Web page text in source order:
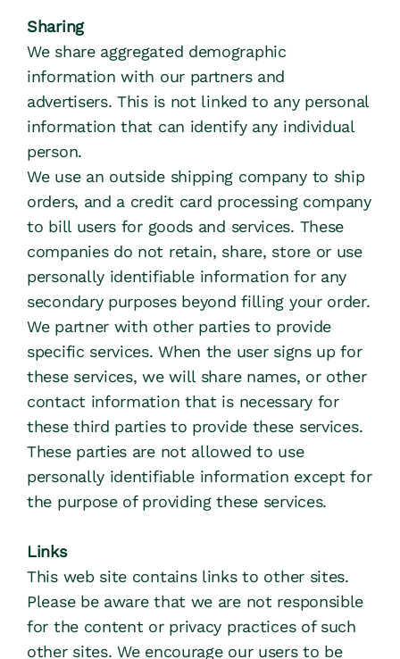
Sharing
We share aggregated demographic
information with our partners and
advertisers. This is not linked to any personal
information that can identify any individual
person.
We use an outside shipping company to ship
orders, and a credit card processing company
to bill users for goods and services. These
companies do not retain, share, store or use
personally identifiable information for any
secondary purposes beyond filling your order.
We partner with other parties to provide
specific services. When the user signs up for
these services, we will share names, or other
contact information that is necessary for
these third parties to provide these services.
These parties are not allowed to use
personally identifiable information except for
the purpose of providing these services.
Links
This web site contains links to other sites.
Please be aware that we are not responsible
for the content or privacy practices of such
other sites. We encourage our users to be